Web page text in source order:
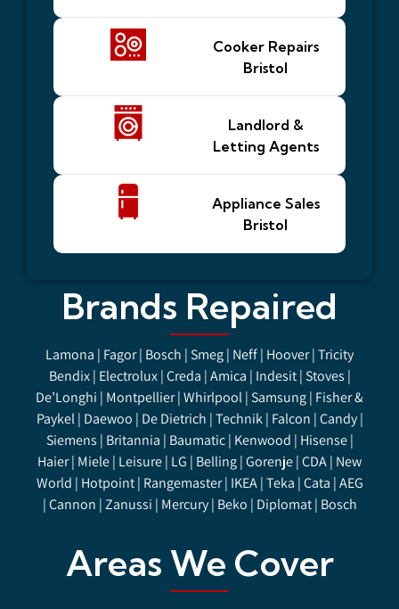
Cooker Repairs
Bristol
Landlord &
Letting Agents
Appliance Sales
Bristol
Brands Repaired
Lamona | Fagor | Bosch | Smeg | Neff | Hoover | Tricity
Bendix | Electrolux | Creda | Amica | Indesit | Stoves |
De’Longhi | Montpellier | Whirlpool | Samsung | Fisher &
Paykel | Daewoo | De Dietrich | Technik | Falcon | Candy |
Siemens | Britannia | Baumatic | Kenwood | Hisense |
Haier | Miele| Leisure | LG | Belling | Gorenje | CDA | New
World | Hotpoint | Rangemaster | IKEA | Teka | Cata | AEG
| Cannon | Zanussi | Mercury | Beko | Diplomat | Bosch
Areas We Cover